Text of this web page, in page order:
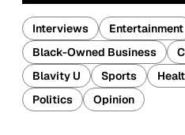
Interviews
Entertainment
Black-Owned Business
Blavity U
Sports
Politics
Opinion